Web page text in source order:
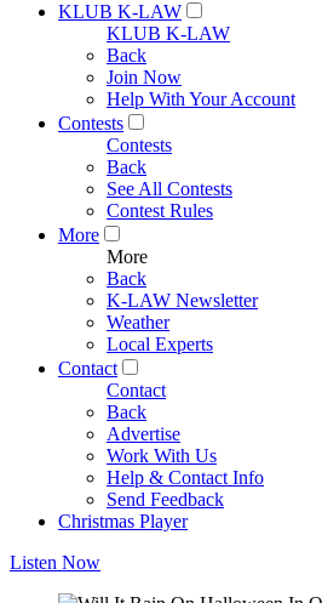
KLUB K-LAW
KLUB K-LAW
Back
Join Now
Help With Your Account
Contests
Contests
Back
See All Contests
Contest Rules
More
More
Back
K-LAW Newsletter
Weather
Local Experts
Contact
Contact
Back
Advertise
Work With Us
Help & Contact Info
Send Feedback
Christmas Player
Listen Now